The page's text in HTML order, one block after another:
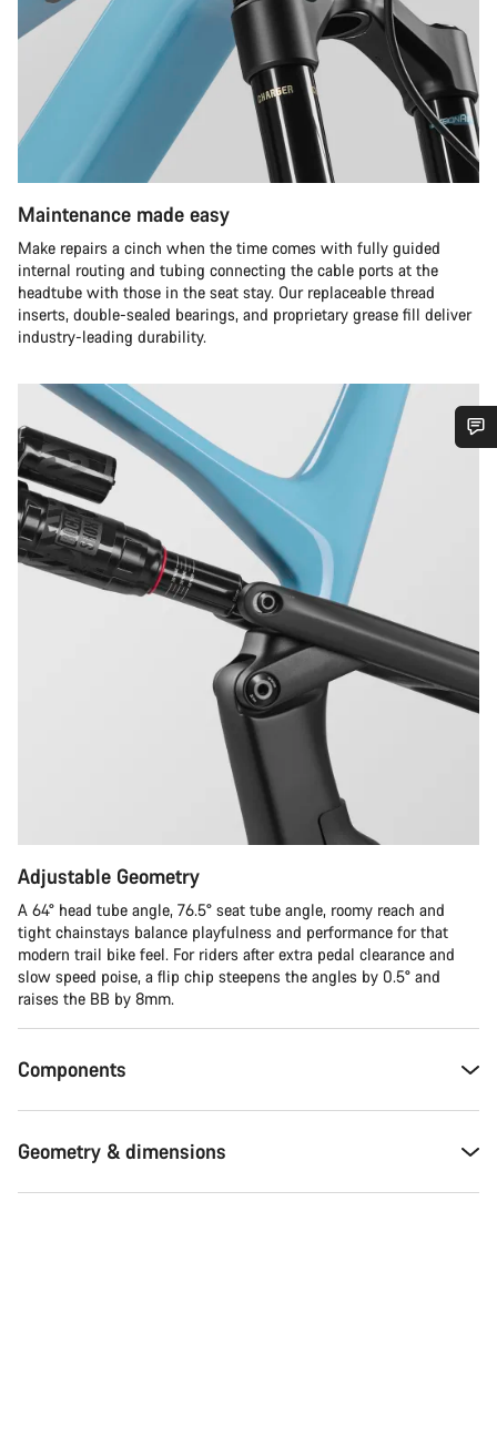
Maintenance made easy
Make repairs a cinch when the time comes with fully guided
internal routing and tubing connecting the cable ports at the
headtube with those in the seat stay. Our replaceable thread
inserts, double-sealed bearings, and proprietary grease fill deliver
industry-leading durability.
Adjustable Geometry
A 64° head tube angle, 76.5° seat tube angle, roomy reach and
tight chainstays balance playfulness and performance for that
modern trail bike feel. For riders after extra pedal clearance and
slow speed poise, a flip chip steepens the angles by 0.5° and
raises the BB by 8mm.
Components
Geometry & dimensions
Do you need help?
Our customer support experts are waiting to answer your
questions.
Start Chat
Close